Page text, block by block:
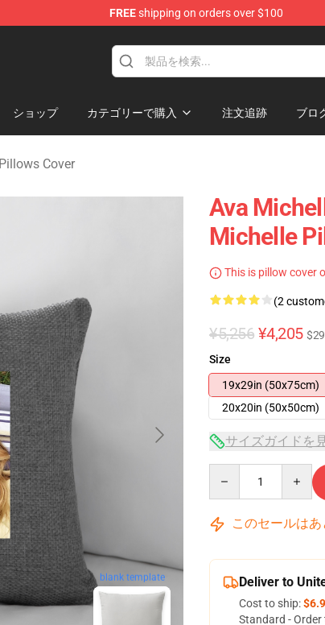
FREEshipping on orders over $100
ショップ カテゴリーで購入 注文追跡 ブロ
Cover
blank template
Ava
Michelle
This is pillow cover
(2
¥5,256 ¥4,205
Size
19x29in (50x75cm)
20x20in (50x50cm)
サイズガイドを
このセールはあ
Deliver to
Cost to ship:
Standard -